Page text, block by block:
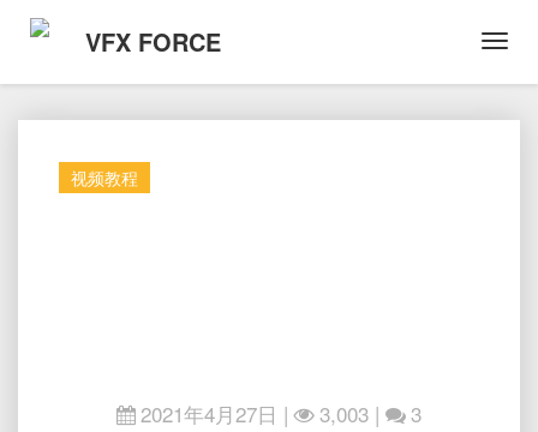
VFX FORCE
视频教程
2021年4月27日 | 3,003 | 3